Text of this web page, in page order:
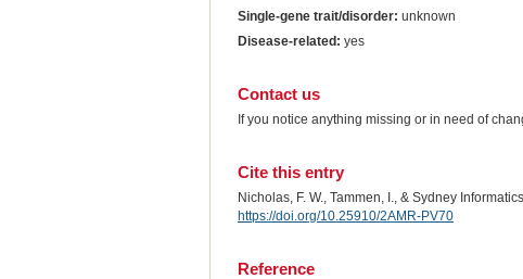
Single-gene trait/disorder: unknown
Disease-related: yes
Contact us
If you notice anything missing or in need of
Cite this entry
Nicholas, F. W., Tammen, I., & Sydney
https://doi.org/10.25910/2AMR-PV70
Reference